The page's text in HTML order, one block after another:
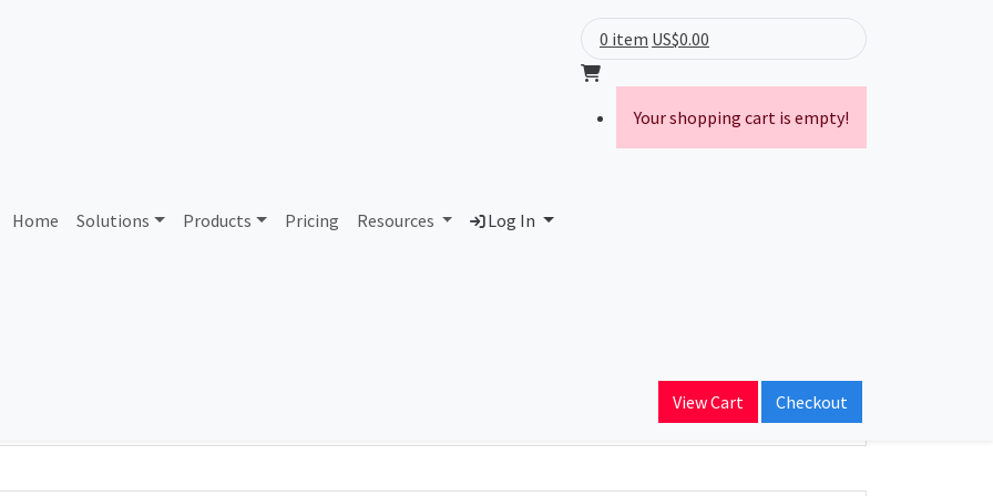
Home Solutions Products Pricing Resources Log In
0 item US$0.00
Your shopping cart is empty!
View Cart Checkout